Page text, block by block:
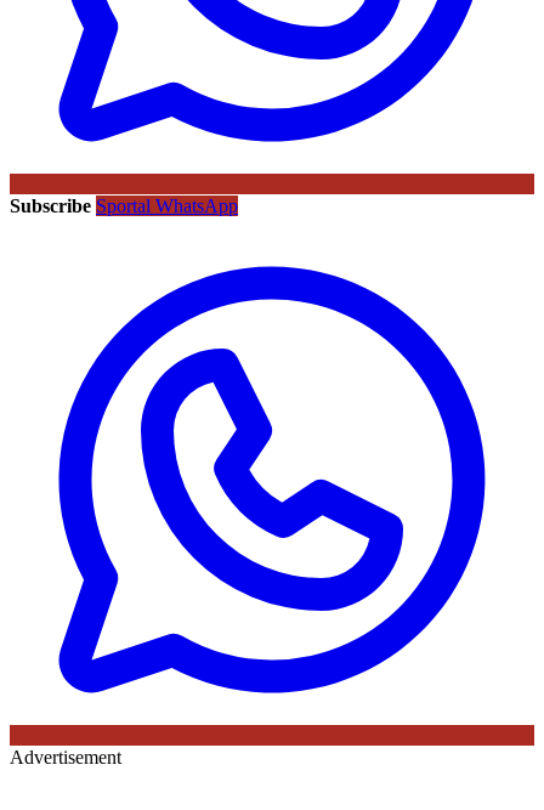
Subscribe Sportal WhatsApp
Advertisement